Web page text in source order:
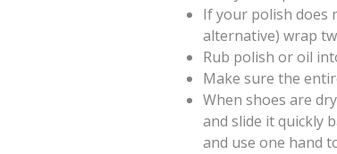
If your polish does
alternative) wrap
Rub polish or oil
Make sure the
When shoes are
and slide it quickly
and use one hand